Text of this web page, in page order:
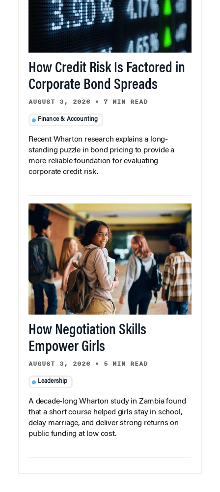
How Credit Risk Is Factored in
Corporate Bond Spreads
AUGUST 3, 2026 • 7 MIN READ
Finance & Accounting
Recent Wharton research explains a long-
standing puzzle in bond pricing to provide a
more reliable foundation for evaluating
corporate credit risk.
How Negotiation Skills
Empower Girls
AUGUST 3, 2026 • 5 MIN READ
Leadership
A decade-long Wharton study in Zambia found
that a short course helped girls stay in school,
delay marriage, and deliver strong returns on
public funding at low cost.